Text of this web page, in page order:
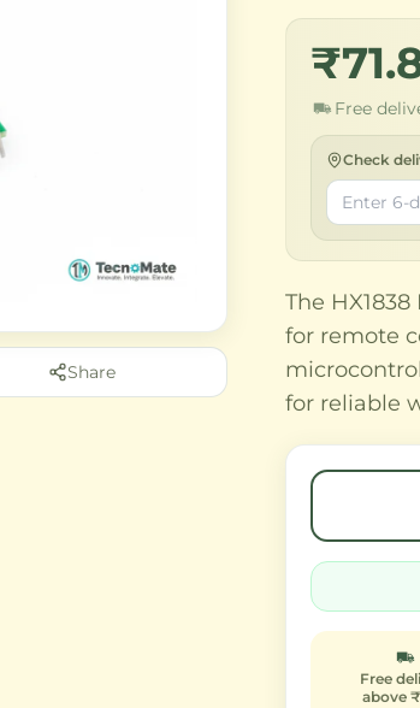
Share
Free
Check
The
for remote
for reliable
Free
above